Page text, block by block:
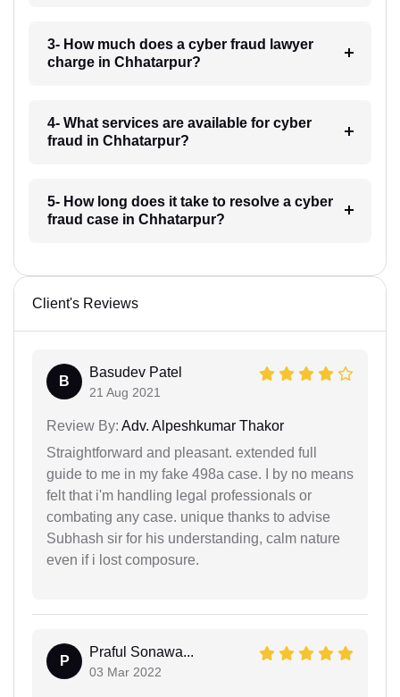
3- How much does a cyber fraud lawyer
charge in Chhatarpur?
4- What services are available for cyber
fraud in Chhatarpur?
5- How long does it take to resolve a cyber
fraud case in Chhatarpur?
Client's Reviews
B
Basudev Patel
21 Aug 2021
Review By: Adv. Alpeshkumar Thakor
Straightforward and pleasant. extended full
guide to me in my fake 498a case. I by no means
felt that i'm handling legal professionals or
combating any case. unique thanks to advise
Subhash sir for his understanding, calm nature
even if i lost composure.
P
Praful Sonawa...
03 Mar 2022